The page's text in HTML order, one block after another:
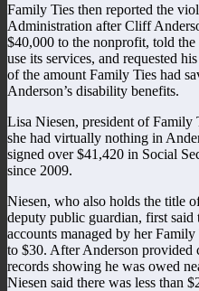
Family Ties then reported the
Administration after Cliff
$40,000 to the nonprofit, told
use its services, and requested
of the amount Family Ties had
Anderson’s disability benefits.
Lisa Niesen, president of Family
she had virtually nothing in
signed over $41,420 in Social
since 2009.
Niesen, who also holds the title
deputy public guardian, first said
accounts managed by her
to $30. After Anderson provided
records showing he was owed
Niesen said there was less than